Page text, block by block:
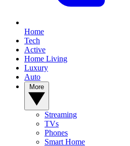
Home
Tech
Active
Home Living
Luxury
Auto
Streaming
TVs
Phones
Smart Home